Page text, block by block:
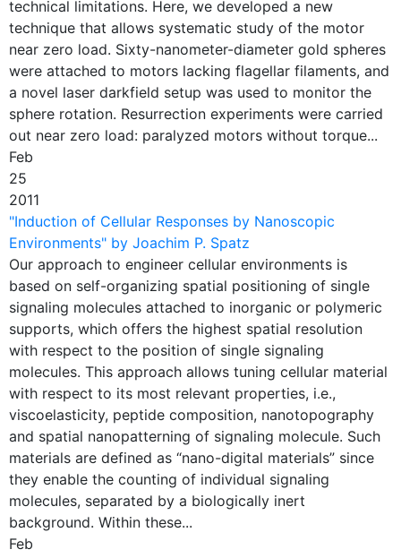
technical limitations. Here, we developed a new
technique that allows systematic study of the motor
near zero load. Sixty-nanometer-diameter gold spheres
were attached to motors lacking flagellar filaments, and
a novel laser darkfield setup was used to monitor the
sphere rotation. Resurrection experiments were carried
out near zero load: paralyzed motors without torque...
Feb
25
2011
"Induction of Cellular Responses by Nanoscopic
Environments" by Joachim P. Spatz
Our approach to engineer cellular environments is
based on self-organizing spatial positioning of single
signaling molecules attached to inorganic or polymeric
supports, which offers the highest spatial resolution
with respect to the position of single signaling
molecules. This approach allows tuning cellular material
with respect to its most relevant properties, i.e.,
viscoelasticity, peptide composition, nanotopography
and spatial nanopatterning of signaling molecule. Such
materials are defined as “nano-digital materials” since
they enable the counting of individual signaling
molecules, separated by a biologically inert
background. Within these...
Feb